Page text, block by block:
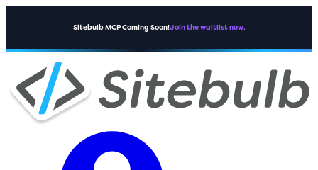
Sitebulb MCP Coming Soon!Join the waitlist now.